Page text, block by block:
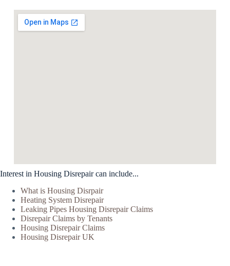
Interest in Housing Disrepair can include...
What is Housing Disrpair
Heating System Disrepair
Leaking Pipes Housing Disrepair Claims
Disrepair Claims by Tenants
Housing Disrepair Claims
Housing Disrepair UK